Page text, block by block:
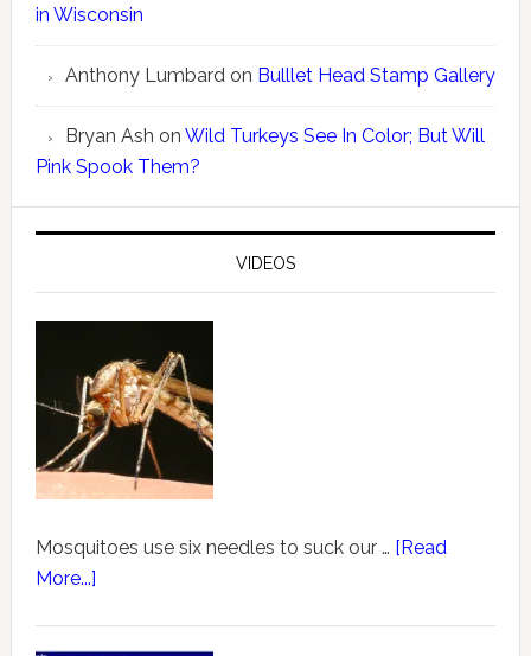
in Wisconsin
Anthony Lumbardon Bulllet Head Stamp Gallery
Bryan Ash on Wild Turkeys See In Color; But Will
Pink Spook Them?
VIDEOS
Mosquitoes use six needles to suck our … [Read
More...]